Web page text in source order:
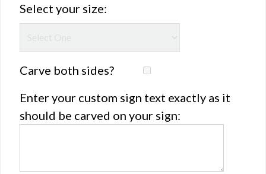
Select your size:
Carve both sides?
Enter your custom sign text exactly as it
should be carved on your sign: